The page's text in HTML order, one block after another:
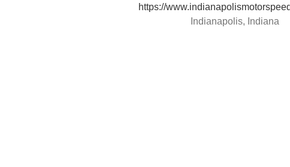
https://
Indianapolis, Indiana